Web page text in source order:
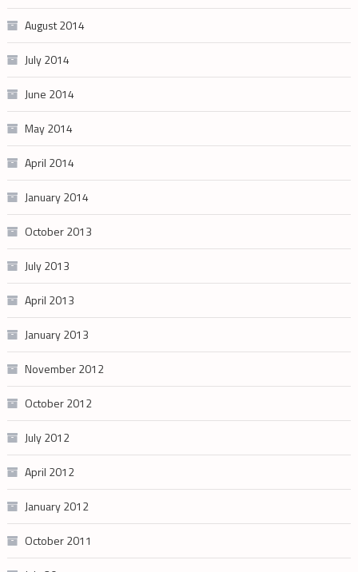
August 2014
July 2014
June 2014
May 2014
April 2014
January 2014
October 2013
July 2013
April 2013
January 2013
November 2012
October 2012
July 2012
April 2012
January 2012
October 2011